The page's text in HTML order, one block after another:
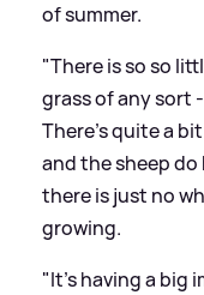
of summer.
"There is so so
grass of any sort
There's quite a
and the sheep
there is just no
growing.
"It's having a big